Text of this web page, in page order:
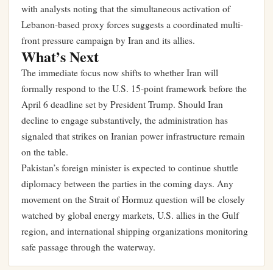
with analysts noting that the simultaneous activation of
Lebanon-based proxy forces suggests a coordinated multi-
front pressure campaign by Iran and its allies.
What’s Next
The immediate focus now shifts to whether Iran will
formally respond to the U.S. 15-point framework before the
April 6 deadline set by President Trump. Should Iran
decline to engage substantively, the administration has
signaled that strikes on Iranian power infrastructure remain
on the table.
Pakistan’s foreign minister is expected to continue shuttle
diplomacy between the parties in the coming days. Any
movement on the Strait of Hormuz question will be closely
watched by global energy markets, U.S. allies in the Gulf
region, and international shipping organizations monitoring
safe passage through the waterway.